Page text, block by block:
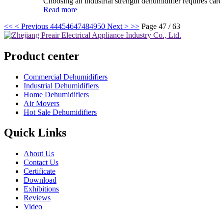
Read more
<< < Previous 44454647484950 Next > >> Page 47 / 63
Product center
Commercial Dehumidifiers
Industrial Dehumidifiers
Home Dehumidifiers
Air Movers
Hot Sale Dehumidifiers
Quick Links
About Us
Contact Us
Certificate
Download
Exhibitions
Reviews
Video